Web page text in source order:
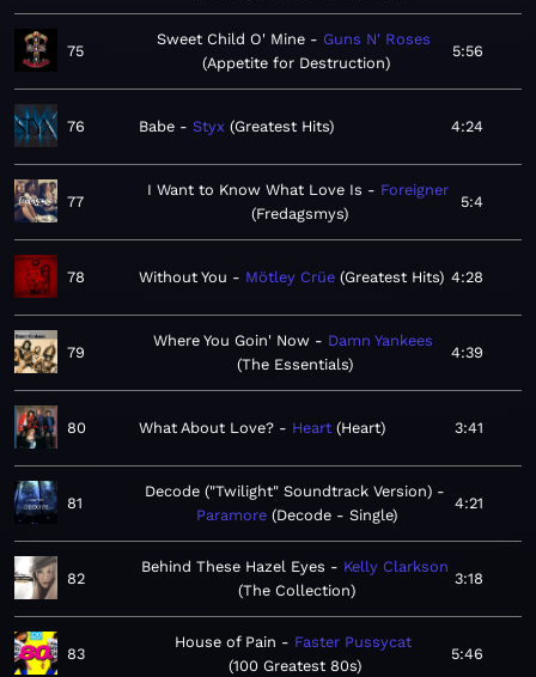
75
Sweet Child O' Mine
Guns N' Roses
Appetite for Destruction
5:56
76 Babe Styx Greatest Hits 4:24
77
I Want to Know What Love Is
Foreigner
Fredagsmys
5:4
78 Without You Mötley Crüe Greatest Hits 4:28
79
Where You Goin' Now
Damn Yankees
The Essentials
4:39
80 What About Love? Heart Heart 3:41
81
Decode ("Twilight" Soundtrack Version)
Paramore Decode - Single
4:21
82
Behind These Hazel Eyes
Kelly Clarkson
The Collection
3:18
83
House of Pain
Faster Pussycat
100 Greatest 80s
5:46